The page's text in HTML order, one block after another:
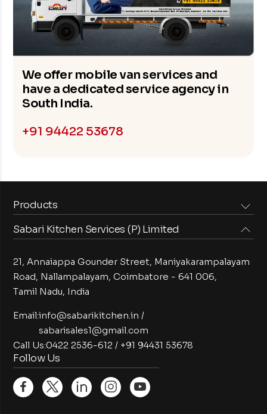
We offer mobile van services and
have a dedicated service agency in
South India.
+91 94422 53678
Sabari Kitchen Services (P) Limited
21, Annaiappa Gounder Street, Maniyakarampalayam
Road, Nallampalayam,Coimbatore - 641 006,
Tamil Nadu, India
Products
Steam Equipments
Preparation Equipments
Cold Equipments
Bakery Equipments
Arabian Food Machinery
Washing Equipments
Service Equipments
Exhaust Equipments
Email:info@sabarikitchen.in /
sabarisales1@gmail.com
Call Us:0422 2536-612 / +91 94431 53678
Follow Us